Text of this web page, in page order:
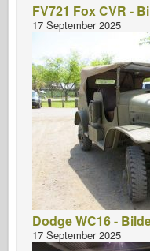
FV721 Fox CVR -
17 September 2025
Dodge WC16 -
17 September 2025